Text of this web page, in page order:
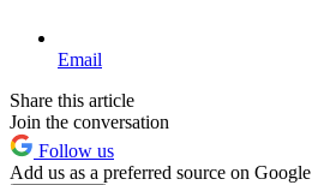
Email
Share this article
Join the conversation
Follow us
Add us as a preferred source on Google